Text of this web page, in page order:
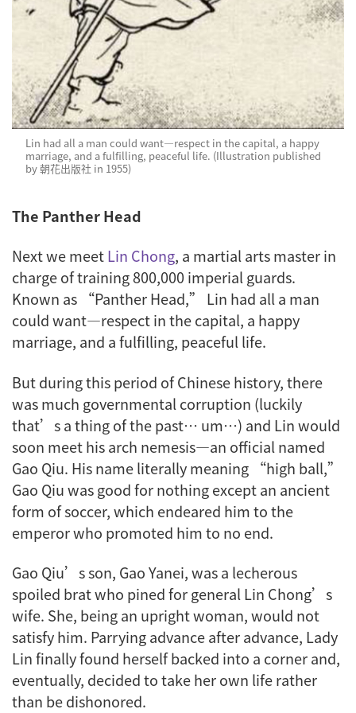
Lin had all a man could want—respect in the capital, a happy
marriage, and a fulfilling, peaceful life. (Illustration published
by 朝花出版社 in 1955)
The Panther Head
Next we meetLin Chong, a martial arts master in
charge of training 800,000 imperial guards.
Known as “Panther Head,” Lin had all a man
could want—respect in the capital, a happy
marriage, and a fulfilling, peaceful life.
But during this period of Chinese history, there
was much governmental corruption (luckily
that’s a thing of the past… um…) and Lin would
soon meet his arch nemesis—an official named
Gao Qiu. His name literally meaning “high ball,”
Gao Qiu was good for nothing except an ancient
form of soccer, which endeared him to the
emperor who promoted him to no end.
Gao Qiu’s son, Gao Yanei, was a lecherous
spoiled brat who pined for general Lin Chong’s
wife. She, being an upright woman, would not
satisfy him. Parrying advance after advance, Lady
Lin finally found herself backed into a corner and,
eventually, decided to take her own life rather
than be dishonored.